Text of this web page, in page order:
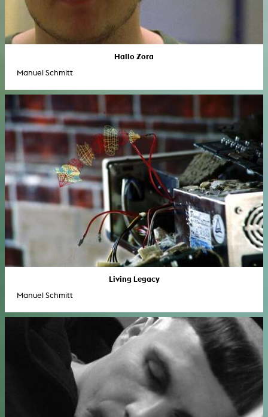
Hallo Zora
Manuel Schmitt
Living Legacy
Manuel Schmitt